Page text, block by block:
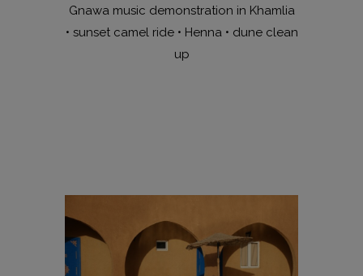
Gnawa music demonstration in Khamlia
• sunset camel ride • Henna • dune clean
up